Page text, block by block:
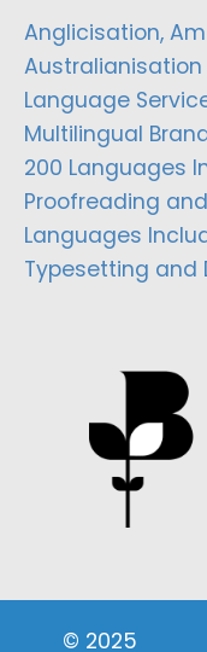
Anglicisation,
Australianisation
Language
Multilingual
200 Languages
Proofreading
Languages
Typesetting and
© 2025